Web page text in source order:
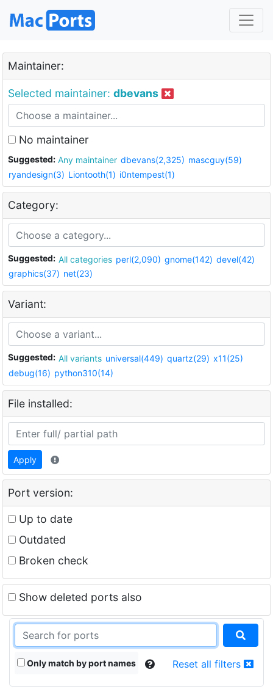
Maintainer:
Selected maintainer: dbevans
No maintainer
Suggested: Any maintainer dbevans(2,325) mascguy(59)
ryandesign(3) Liontooth(1) i0ntempest(1)
Category:
Suggested: All categories perl(2,090) gnome(142) devel(42)
graphics(37) net(23)
Variant:
Suggested: All variants universal(449) quartz(29) x11(25)
debug(16) python310(14)
File installed:
Apply
Port version:
Up to date
Outdated
Broken check
Show deleted ports also
Only match by port names Reset all filters